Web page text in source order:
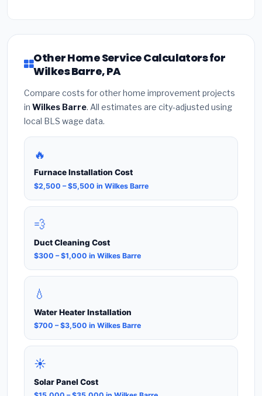
Other Home Service Calculators for
Wilkes Barre, PA
Compare costs for other home improvement projects
in Wilkes Barre. All estimates are city-adjusted using
local BLS wage data.
🔥
Furnace Installation Cost
$2,500 – $5,500 in Wilkes Barre
💨
Duct Cleaning Cost
$300 – $1,000 in Wilkes Barre
💧
Water Heater Installation
$700 – $3,500 in Wilkes Barre
☀️
Solar Panel Cost